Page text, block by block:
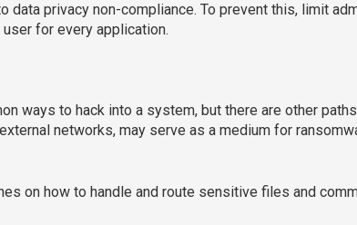
privacy non-compliance. To prevent this, limit
for every application.
ways to hack into a system, but there are other
networks, may serve as a medium for
on how to handle and route sensitive files and